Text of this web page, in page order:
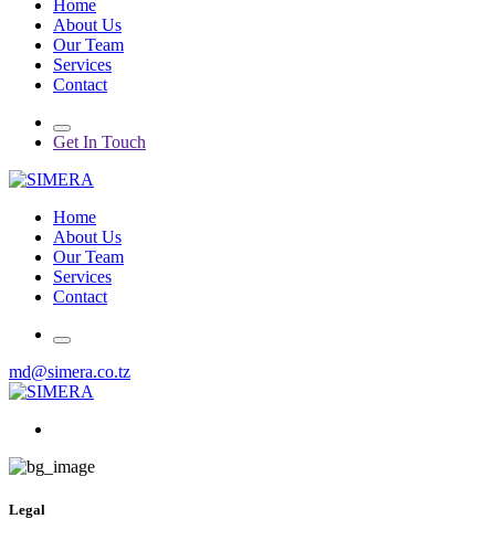
Home
About Us
Our Team
Services
Contact
Get In Touch
Home
About Us
Our Team
Services
Contact
md@simera.co.tz
Legal